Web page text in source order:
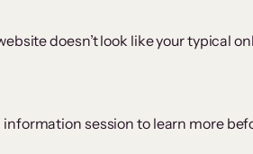
doesn’t look like your typical
session to learn more